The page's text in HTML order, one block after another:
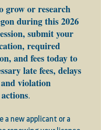
grow or research
during this 2026
submit your
required
and fees today to
late fees, delays
violation
.
a new applicant or a